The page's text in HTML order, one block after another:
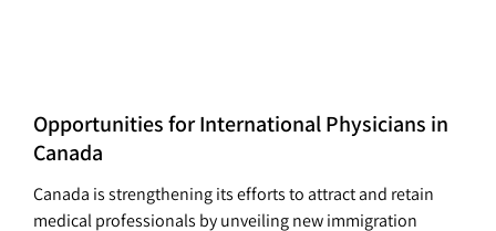
Opportunities for International Physicians in
Canada
Canada is strengthening its efforts to attract and retain
medical professionals by unveiling new immigration